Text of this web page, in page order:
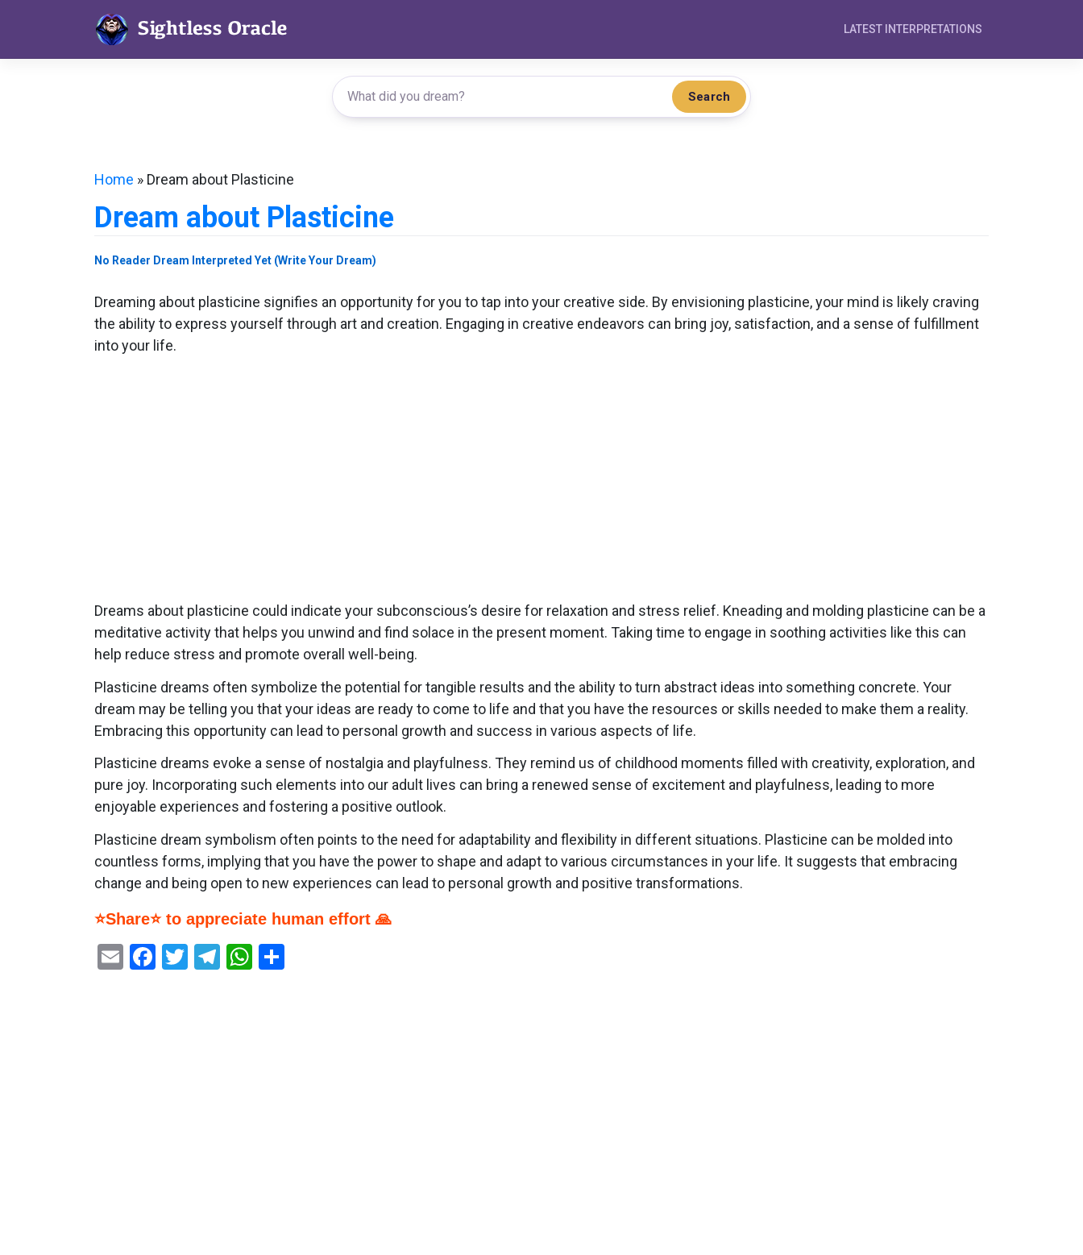
LATEST INTERPRETATIONS
Search
Home » Dream about Plasticine
Dream about Plasticine
No Reader Dream Interpreted Yet (Write Your Dream)
Dreaming about plasticine signifies an opportunity for you to tap into your creative side. By envisioning plasticine, your mind is likely craving
the ability to express yourself through art and creation. Engaging in creative endeavors can bring joy, satisfaction, and a sense of fulfillment
into your life.
Dreams about plasticine could indicate your subconscious’s desire for relaxation and stress relief. Kneading and molding plasticine can be a
meditative activity that helps you unwind and find solace in the present moment. Taking time to engage in soothing activities like this can
help reduce stress and promote overall well-being.
Plasticine dreams often symbolize the potential for tangible results and the ability to turn abstract ideas into something concrete. Your
dream may be telling you that your ideas are ready to come to life and that you have the resources or skills needed to make them a reality.
Embracing this opportunity can lead to personal growth and success in various aspects of life.
Plasticine dreams evoke a sense of nostalgia and playfulness. They remind us of childhood moments filled with creativity, exploration, and
pure joy. Incorporating such elements into our adult lives can bring a renewed sense of excitement and playfulness, leading to more
enjoyable experiences and fostering a positive outlook.
Plasticine dream symbolism often points to the need for adaptability and flexibility in different situations. Plasticine can be molded into
countless forms, implying that you have the power to shape and adapt to various circumstances in your life. It suggests that embracing
change and being open to new experiences can lead to personal growth and positive transformations.
⭐Share⭐ to appreciate human effort 🙏
EmailFacebook
Twitter
Telegram
WhatsApp